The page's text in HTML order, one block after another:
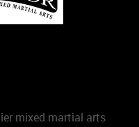
mixed martial arts